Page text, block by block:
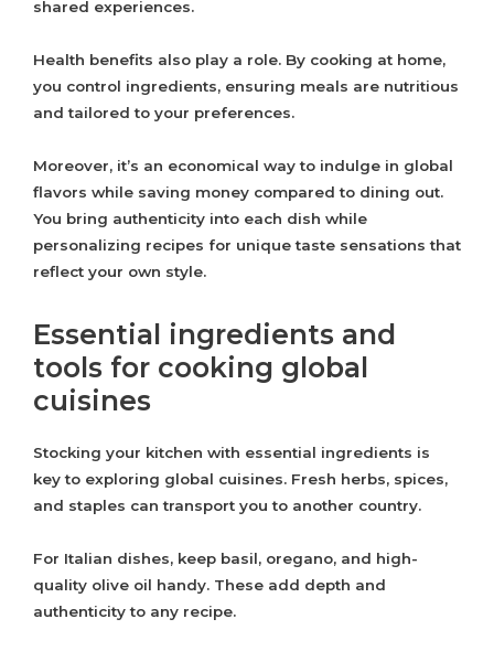
shared experiences.
Health benefits also play a role. By cooking at home,
you control ingredients, ensuring meals are nutritious
and tailored to your preferences.
Moreover, it’s an economical way to indulge in global
flavors while saving money compared to dining out.
You bring authenticity into each dish while
personalizing recipes for unique taste sensations that
reflect your own style.
Essential ingredients and
tools for cooking global
cuisines
Stocking your kitchen with essential ingredients is
key to exploring global cuisines. Fresh herbs, spices,
and staples can transport you to another country.
For Italian dishes, keep basil, oregano, and high-
quality olive oil handy. These add depth and
authenticity to any recipe.